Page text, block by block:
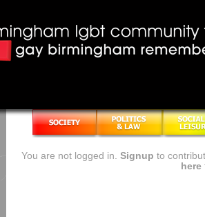
You are not logged in. Signup to
here